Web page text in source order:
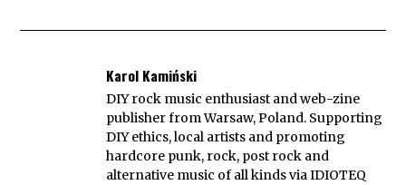
Karol Kamiński
DIY rock music enthusiast and web-zine
publisher from Warsaw, Poland. Supporting
DIY ethics, local artists and promoting
hardcore punk, rock, post rock and
alternative music of all kinds via IDIOTEQ